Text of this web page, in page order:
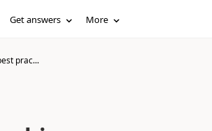
Get answers More
prac...